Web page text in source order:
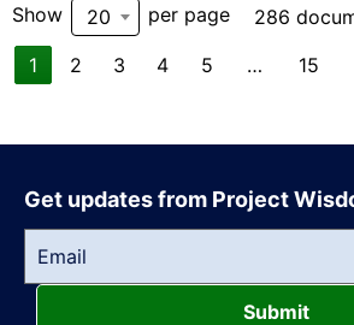
Show 20 per page 286
1 2 3 4 5 … 15
Get updates from Project
Submit